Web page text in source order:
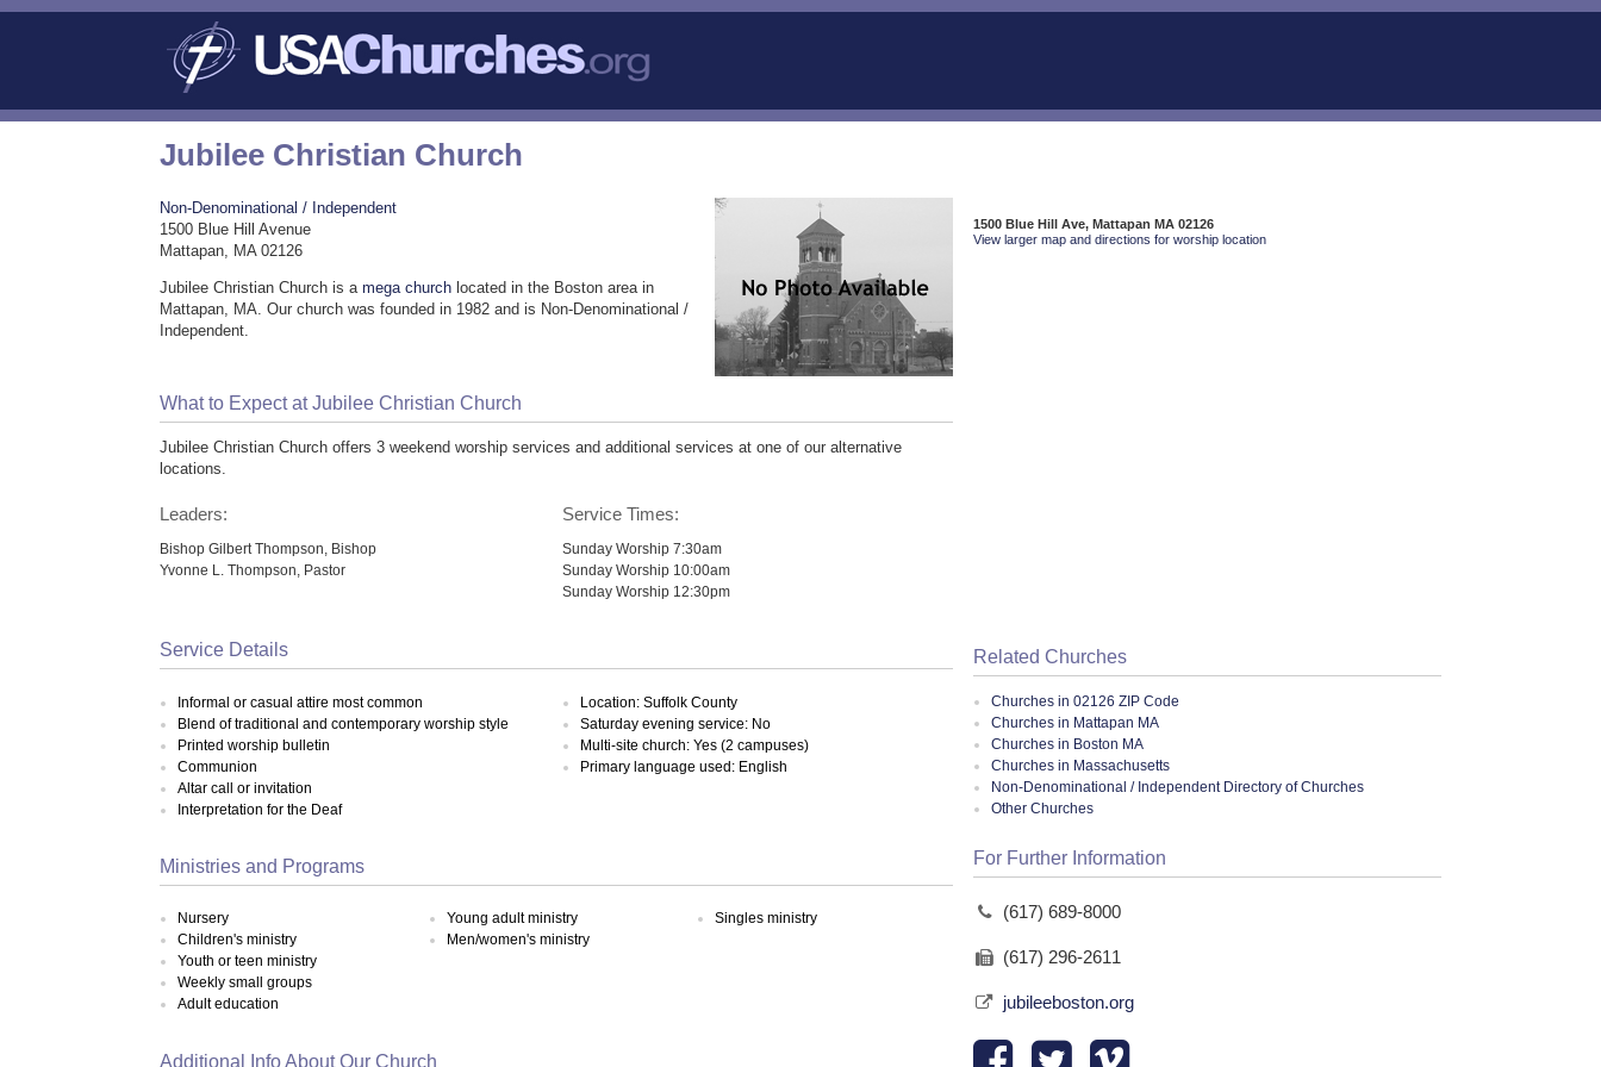
Jubilee Christian Church
Non-Denominational / Independent
1500 Blue Hill Avenue
Mattapan, MA 02126
Jubilee Christian Church is amega church located in the Boston area in
Mattapan, MA. Our church was founded in 1982 and is Non-Denominational /
Independent.
What to Expect at Jubilee Christian Church
Jubilee Christian Church offers 3 weekend worship services and additional services at one of our alternative
locations.
Leaders:
Bishop Gilbert Thompson, Bishop
Yvonne L. Thompson, Pastor
Service Times:
Sunday Worship 7:30am
Sunday Worship 10:00am
Sunday Worship 12:30pm
Service Details
Informal or casual attire most common
Blend of traditional and contemporary worship style
Printed worship bulletin
Communion
Altar call or invitation
Interpretation for the Deaf
Location: Suffolk County
Saturday evening service: No
Multi-site church: Yes (2 campuses)
Primary language used: English
Ministries and Programs
Nursery
Children's ministry
Youth or teen ministry
Weekly small groups
Adult education
Young adult ministry
Men/women's ministry
Singles ministry
Additional Info About Our Church
1500 Blue Hill Ave, Mattapan MA 02126
View larger map and directions for worship location
Related Churches
Churches in 02126 ZIP Code
Churches in Mattapan MA
Churches in Boston MA
Churches in Massachusetts
Non-Denominational / Independent Directory of Churches
Other Churches
For Further Information
(617) 689-8000
(617) 296-2611
jubileeboston.org